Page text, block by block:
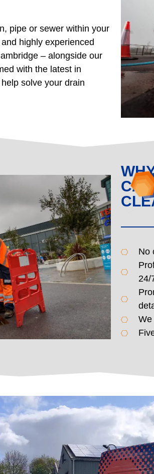
pipe or sewer within your
highly experienced
– alongside our
with the latest in
solve your drain
No
24/
We